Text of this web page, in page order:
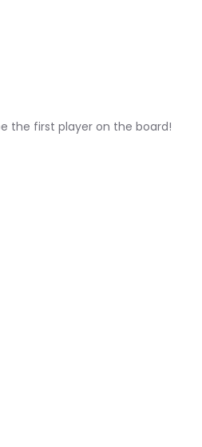
the first player on the board!